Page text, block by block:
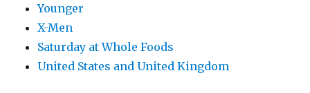
Younger
X-Men
Saturday at Whole Foods
United States and United Kingdom